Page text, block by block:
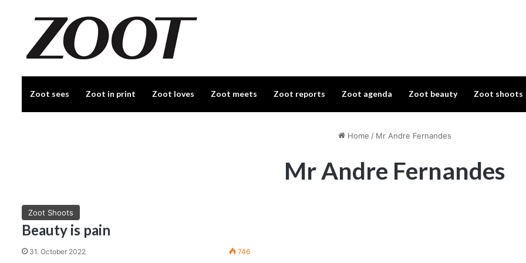
Zoot sees Zoot in print Zoot loves Zoot meets Zoot reports Zoot agenda Zoot beauty Zoot shoots
Home / Mr Andre Fernandes
Mr Andre Fernandes
Zoot Shoots
Beauty is pain
31. October 2022 746